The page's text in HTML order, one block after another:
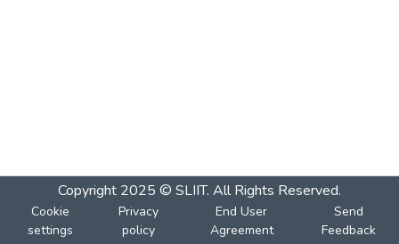
Copyright 2025 © SLIIT. All Rights Reserved.
Cookie
settings
Privacy
policy
End User
Agreement
Send
Feedback